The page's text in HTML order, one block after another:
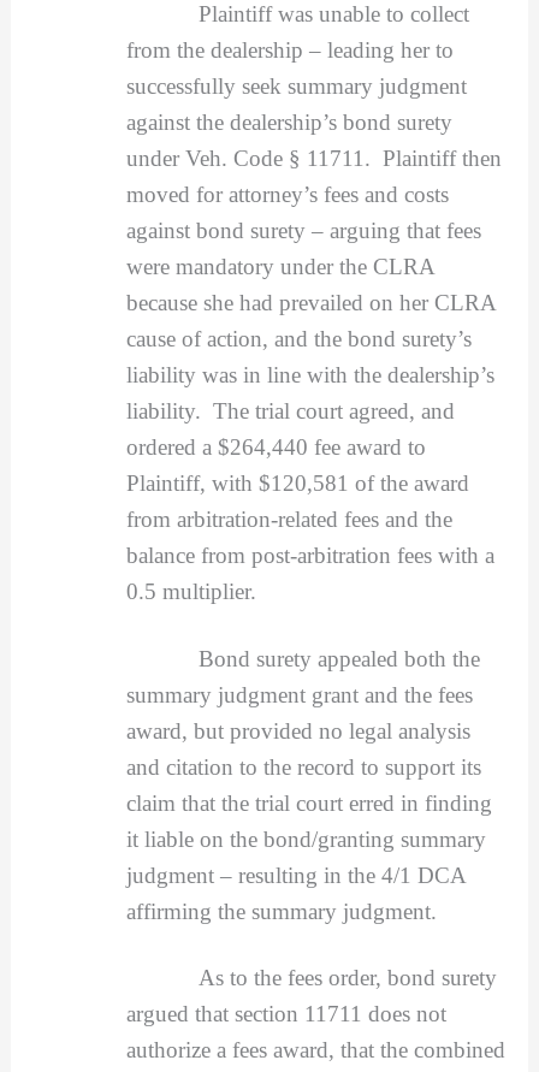
Plaintiff was unable to collect
from the dealership – leading her to
successfully seek summary judgment
against the dealership’s bond surety
under Veh. Code § 11711. Plaintiff then
moved for attorney’s fees and costs
against bond surety – arguing that fees
were mandatory under the CLRA
because she had prevailed on her CLRA
cause of action, and the bond surety’s
liability was in line with the dealership’s
liability. The trial court agreed, and
ordered a $264,440 fee award to
Plaintiff, with $120,581 of the award
from arbitration-related fees and the
balance from post-arbitration fees with a
0.5 multiplier.
Bond surety appealed both the
summary judgment grant and the fees
award, but provided no legal analysis
and citation to the record to support its
claim that the trial court erred in finding
it liable on the bond/granting summary
judgment – resulting in the 4/1 DCA
affirming the summary judgment.
As to the fees order, bond surety
argued that section 11711 does not
authorize a fees award, that the combined